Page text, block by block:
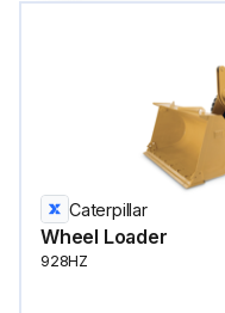
Caterpillar
Wheel Loader
928HZ